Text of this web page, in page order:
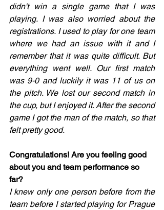
didn't win a single game that I was
playing. I was also worried about the
registrations. I used to play for one team
where we had an issue with it and I
remember that it was quite difficult. But
everything went well. Our first match
was 9-0 and luckily it was 11 of us on
the pitch. We lost our second match in
the cup, but I enjoyed it. After the second
game I got the man of the match, so that
felt pretty good.
Congratulations! Are you feeling good
about you and team performance so
far?
I knew only one person before from the
team before I started playing for Prague